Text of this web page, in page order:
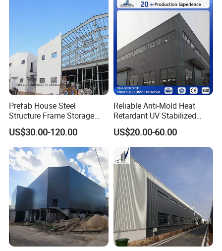
Prefab House Steel
Structure Frame Storage
Shed Workshop Steel
Building
US$30.00-120.00
Reliable Anti-Mold Heat
Retardant UV Stabilized
Low Running Cost Modular
Broad Frame Steel Structure
Workshop for Wooden
Furniture Manufacturing
US$20.00-60.00